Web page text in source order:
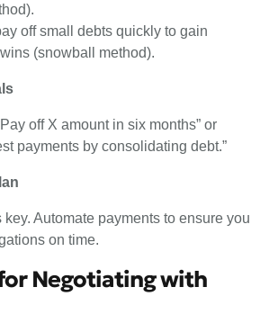
off small debts quickly to gain
(snowball method).
off X amount in six months” or
payments by consolidating debt.”
Automate payments to ensure you
on time.
Negotiating with